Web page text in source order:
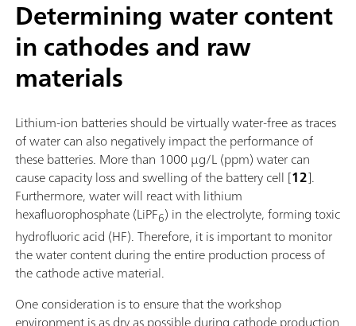
modules for additional applications or auxiliary solutions;
supplemented with magnetic stirrer and/or rod stirrer;
cylinder sizes available: 5, 10, 20 or 50 mL; Liquid Adapter
technology: Safe handling of chemicals, automatic transfer
original reagent data from the manufacturerMeasuring
software options:; Endpoint titration: "Basic" function license;
Endpoint and equivalence point titration (monotonic/
"Advanced" function license; Endpoint and equivalence point
titration (monotonic/dynamic) with parallel titration:
function license;
Determining water content
in cathodes and raw
materials
Lithium-ion batteries should be virtually water-free as traces
of water can also negatively impact the performance of
these batteries. More than 1000 µg/L (ppm) water can
cause capacity loss and swelling of the battery cell [12].
Furthermore, water will react with lithium
hexafluorophosphate (LiPF6) in the electrolyte, forming toxic
hydrofluoric acid (HF). Therefore, it is important to monitor
the water content during the entire production process of
the cathode active material.
One consideration is to ensure that the workshop